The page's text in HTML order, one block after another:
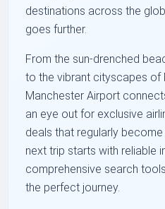
destinations across the
goes further.
From the sun-drenched
to the vibrant cityscapes of
Manchester Airport
an eye out for exclusive
deals that regularly
next trip starts with reliable
comprehensive search
the perfect journey.